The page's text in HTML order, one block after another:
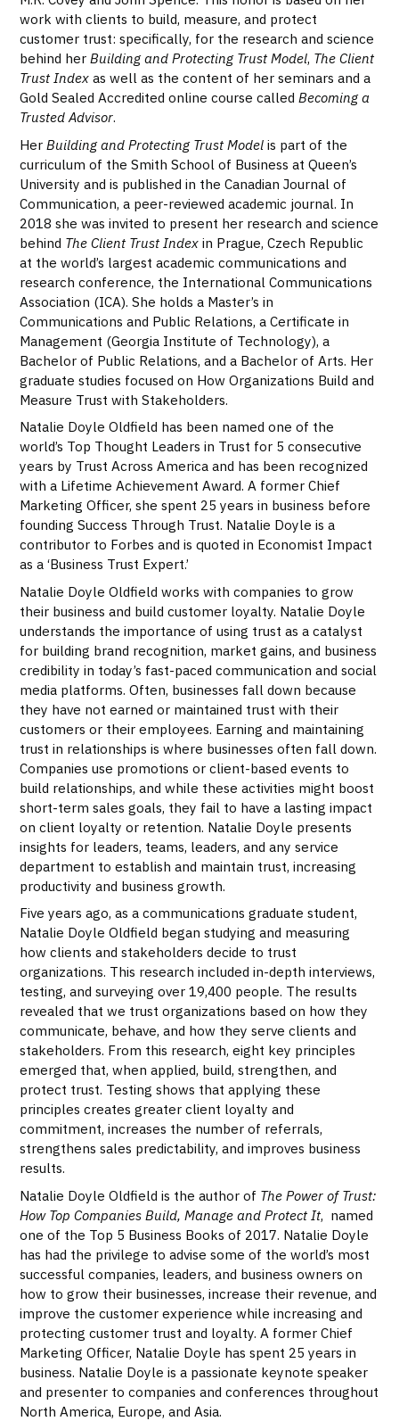
work with clients to build, measure, and protect
customer trust: specifically, for the research and science
behind herBuilding and Protecting Trust Model, The Client
Trust Index as well as the content of her seminars and a
Gold Sealed Accredited online course calledBecoming a
Trusted Advisor.
HerBuilding and Protecting Trust Model is part of the
curriculum of the Smith School of Business at Queen’s
University and is published in the Canadian Journal of
Communication, a peer-reviewed academic journal. In
2018 she was invited to present her research and science
behind The Client Trust Index in Prague, Czech Republic
at the world’s largest academic communications and
research conference, the International Communications
Association (ICA). She holds a Master’s in
Communications and Public Relations, a Certificate in
Management (Georgia Institute of Technology), a
Bachelor of Public Relations, and a Bachelor of Arts. Her
graduate studies focused on How Organizations Build and
Measure Trust with Stakeholders.
Natalie Doyle Oldfield has been named one of the
world’s Top Thought Leaders in Trust for 5 consecutive
years by Trust Across America and has been recognized
with a Lifetime Achievement Award. A former Chief
Marketing Officer, she spent 25 years in business before
founding Success Through Trust. Natalie Doyle is a
contributor to Forbes and is quoted in Economist Impact
as a ‘Business Trust Expert.’
Natalie Doyle Oldfield works with companies to grow
their business and build customer loyalty. Natalie Doyle
understands the importance of using trust as a catalyst
for building brand recognition, market gains, and business
credibility in today’s fast-paced communication and social
media platforms. Often, businesses fall down because
they have not earned or maintained trust with their
customers or their employees. Earning and maintaining
trust in relationships is where businesses often fall down.
Companies use promotions or client-based events to
build relationships, and while these activities might boost
short-term sales goals, they fail to have a lasting impact
on client loyalty or retention. Natalie Doyle presents
insights for leaders, teams, leaders, and any service
department to establish and maintain trust, increasing
productivity and business growth.
Five years ago, as a communications graduate student,
Natalie Doyle Oldfield began studying and measuring
how clients and stakeholders decide to trust
organizations. This research included in-depth interviews,
testing, and surveying over 19,400 people. The results
revealed that we trust organizations based on how they
communicate, behave, and how they serve clients and
stakeholders. From this research, eight key principles
emerged that, when applied, build, strengthen, and
protect trust. Testing shows that applying these
principles creates greater client loyalty and
commitment, increases the number of referrals,
strengthens sales predictability, and improves business
results.
Natalie Doyle Oldfield is the author of The Power of Trust:
How Top Companies Build, Manage and Protect It, named
one of the Top 5 Business Books of 2017. Natalie Doyle
has had the privilege to advise some of the world’s most
successful companies, leaders, and business owners on
how to grow their businesses, increase their revenue, and
improve the customer experience while increasing and
protecting customer trust and loyalty. A former Chief
Marketing Officer, Natalie Doyle has spent 25 years in
business. Natalie Doyle is a passionate keynote speaker
and presenter to companies and conferences throughout
North America, Europe, and Asia.